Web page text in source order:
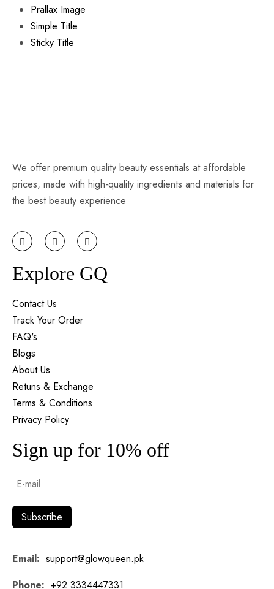
Prallax Image
Simple Title
Sticky Title
We offer premium quality beauty essentials at affordable
prices, made with high-quality ingredients and materials for
the best beauty experience
Explore GQ
Contact Us
Track Your Order
FAQ's
Blogs
About Us
Retuns & Exchange
Terms & Conditions
Privacy Policy
Sign up for 10% off
Email: support@glowqueen.pk
Phone: +92 3334447331